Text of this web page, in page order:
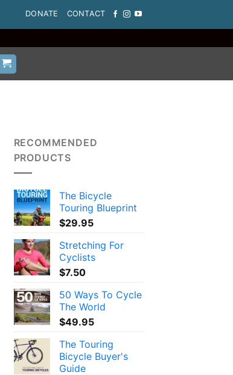
DONATE CONTACT
RECOMMENDED
PRODUCTS
The Bicycle
Touring Blueprint
$29.95
Stretching For
Cyclists
$7.50
50 Ways To Cycle
The World
$49.95
The Touring
Bicycle Buyer's
Guide